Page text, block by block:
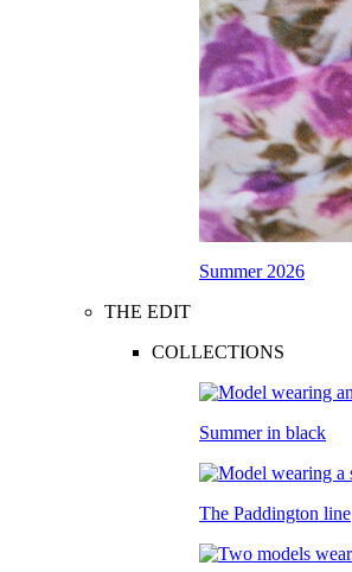
Summer 2026
THE EDIT
COLLECTIONS
Summer in black
The Paddington line